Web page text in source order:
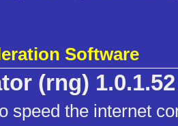
Software
(rng) 1.0.1.52
speed the internet